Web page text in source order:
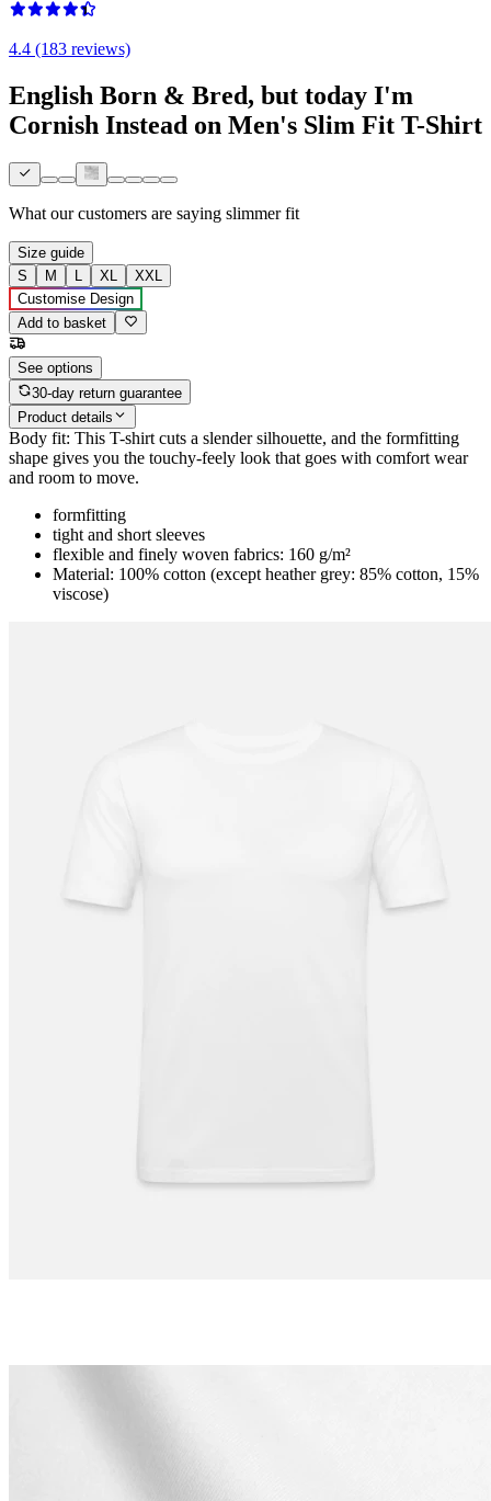
4.4 (183 reviews)
English Born & Bred, but today I'm
Cornish Instead on Men's Slim Fit T-Shirt
What our customers are saying slimmer fit
Size guide
S
M L XL
XXL
Customise Design
Add to basket
See options
30-day return guarantee
Product details
Body fit: This T-shirt cuts a slender silhouette, and the formfitting
shape gives you the touchy-feely look that goes with comfort wear
and room to move.
formfitting
tight and short sleeves
flexible and finely woven fabrics: 160 g/m²
Material: 100% cotton (except heather grey: 85% cotton, 15%
viscose)